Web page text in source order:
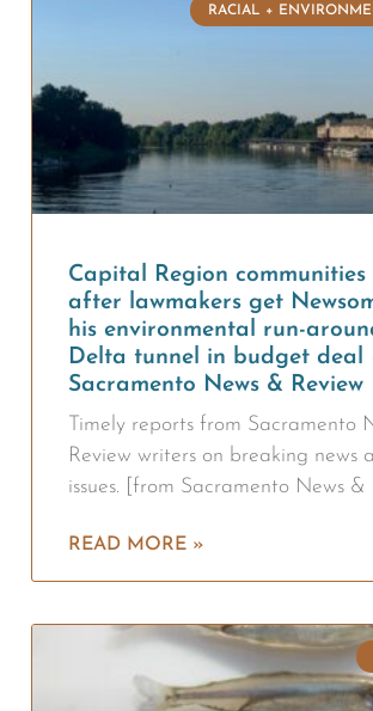
RACIAL +
Capital Region communities
after lawmakers get
his environmental run-
Delta tunnel in budget deal
Sacramento News & Review
Timely reports from Sacramento
Review writers on breaking news
issues. [from Sacramento News &
READ MORE »